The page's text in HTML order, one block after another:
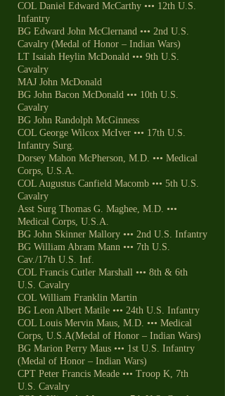
COL Daniel Edward McCarthy ••• 12th U.S.
Infantry
BG Edward John McClernand ••• 2nd U.S.
Cavalry (Medal of Honor – Indian Wars)
LT Isaiah Heylin McDonald ••• 9th U.S.
Cavalry
MAJ John McDonald
BG John Bacon McDonald ••• 10th U.S.
Cavalry
BG John Randolph McGinness
COL George Wilcox McIver ••• 17th U.S.
Infantry Surg.
Dorsey Mahon McPherson, M.D. ••• Medical
Corps, U.S.A.
COL Augustus Canfield Macomb ••• 5th U.S.
Cavalry
Asst Surg Thomas G. Maghee, M.D. •••
Medical Corps, U.S.A.
BG John Skinner Mallory ••• 2nd U.S. Infantry
BG William Abram Mann ••• 7th U.S.
Cav./17th U.S. Inf.
COL Francis Cutler Marshall ••• 8th & 6th
U.S. Cavalry
COL William Franklin Martin
BG Leon Albert Matile ••• 24th U.S. Infantry
COL Louis Mervin Maus, M.D. ••• Medical
Corps, U.S.A(Medal of Honor – Indian Wars)
BG Marion Perry Maus ••• 1st U.S. Infantry
(Medal of Honor – Indian Wars)
CPT Peter Francis Meade ••• Troop K, 7th
U.S. Cavalry